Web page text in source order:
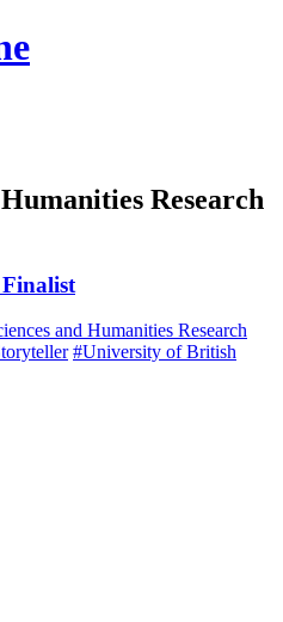
Research
and Humanities Research
#University of British